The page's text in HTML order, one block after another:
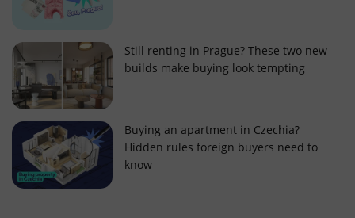
Still renting in Prague? These two new
builds make buying look tempting
Buying an apartment in Czechia?
Hidden rules foreign buyers need to
know
add_logo_profile_modal_displayed